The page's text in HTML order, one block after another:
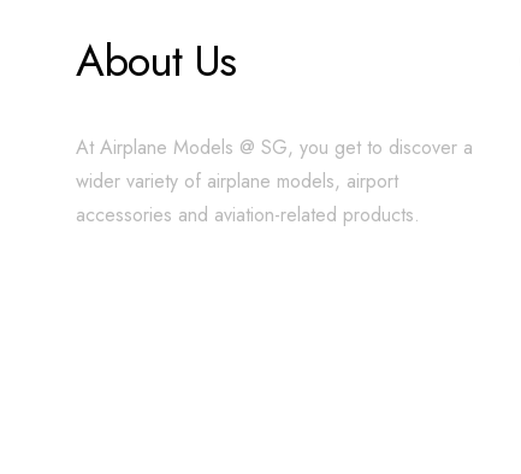
About Us
At Airplane Models @ SG, you get to discover a
wider variety of airplane models, airport
accessories and aviation-related products.